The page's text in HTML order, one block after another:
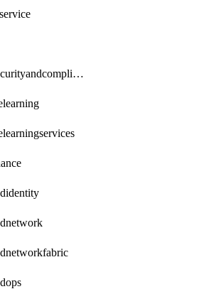
m365securityandcompliance